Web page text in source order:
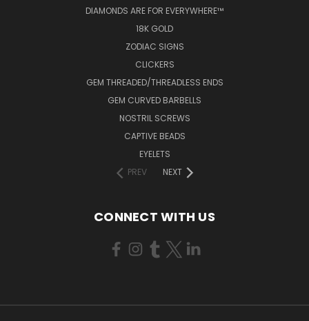
DIAMONDS ARE FOR EVERYWHERE™
18K GOLD
ZODIAC SIGNS
CLICKERS
GEM THREADED/THREADLESS ENDS
GEM CURVED BARBELLS
NOSTRIL SCREWS
CAPTIVE BEADS
EYELETS
PREV
NEXT
CONNECT WITH US